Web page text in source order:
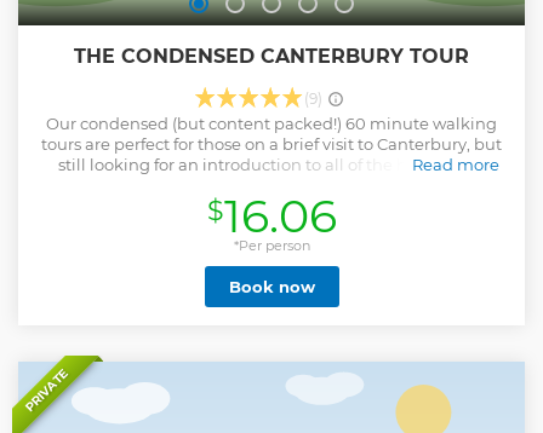
THE CONDENSED CANTERBURY TOUR
(9)
Our condensed (but content packed!) 60 minute walking
tours are perfect for those on a brief visit to Canterbury, but
still looking for an introduction to all of the history and
the rich history of this amazing city with CT Tours. With your
dedicated and accredited tour guide, you will experience
over 2000 years of Canterbury's history from ancient settlers
to the present day!
Read more
Show less
$16.06
*Per person
Book now
PRIVATE